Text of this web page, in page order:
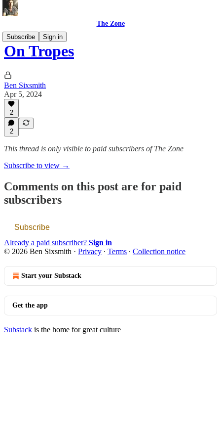
The Zone
Subscribe
Sign in
On Tropes
Ben Sixsmith
Apr 5, 2024
2
2
This thread is only visible to paid subscribers of The Zone
Subscribe to view →
Comments on this post are for paid
subscribers
Subscribe
Already a paid subscriber? Sign in
© 2026 Ben Sixsmith · Privacy ∙ Terms ∙ Collection notice
Start your Substack
Get the app
Substack is the home for great culture